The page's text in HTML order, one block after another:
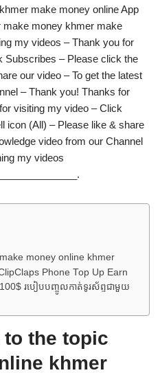
make money online App
make money khmer make
my videos – Thank you for
Subscribes – Please click the
our video – To get the latest
– Thank you! Thanks for
visiting my video – Click
icon (All) – Please like & share
video from our Channel
my videos
money online khmer
Phone Top Up Earn
របៀបបញ្ចូលកាត់ទូរស័ព្ទជាមួយ
to the topic
khmer